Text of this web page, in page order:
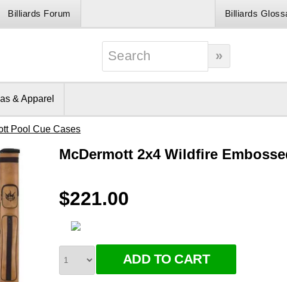
Billiards Forum Billiards
& Apparel
Pool Cue Cases
McDermott 2x4 Wildfire
$221.00